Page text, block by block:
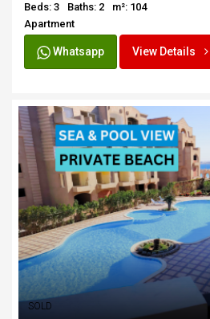
Beds: 3 Baths: 2
m²: 104
Apartment
Whatsapp View Details
SOLD